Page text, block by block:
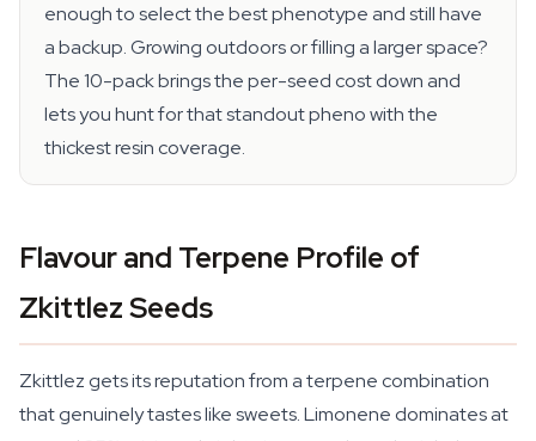
enough to select the best phenotype and still have
a backup. Growing outdoors or filling a larger space?
The 10-pack brings the per-seed cost down and
lets you hunt for that standout pheno with the
thickest resin coverage.
Flavour and Terpene Profile of
Zkittlez Seeds
Zkittlez gets its reputation from a terpene combination
that genuinely tastes like sweets. Limonene dominates at